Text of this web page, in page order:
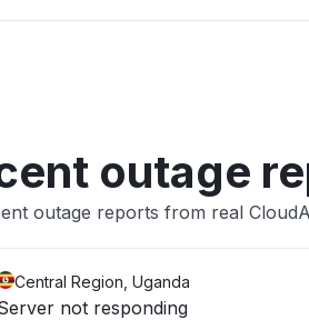
outage
outage reports from real
Central Region, Uganda
not responding